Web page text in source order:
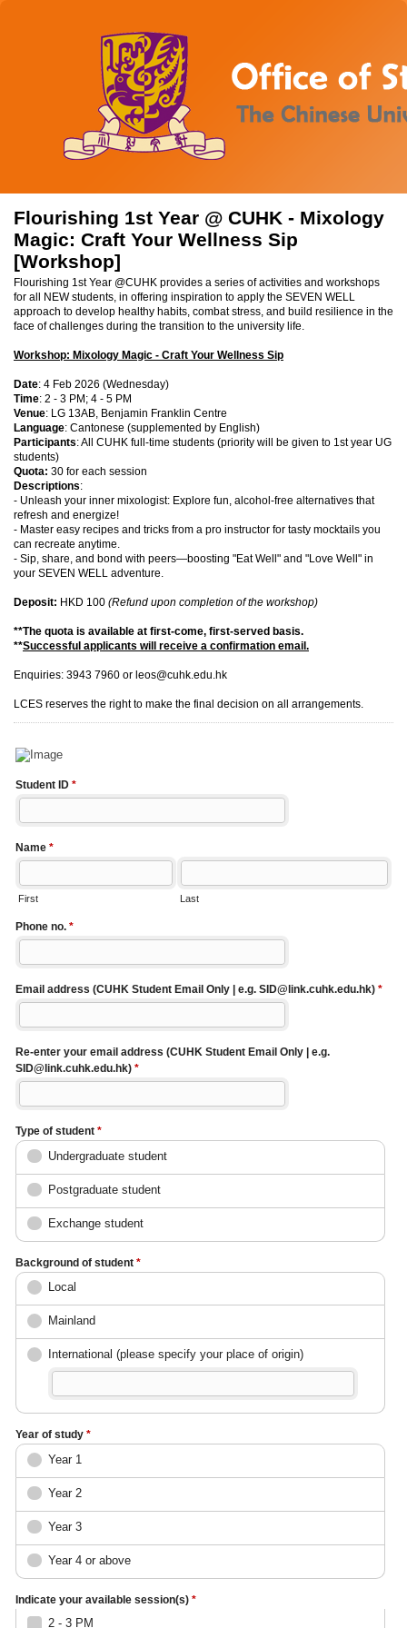
Flourishing 1st Year @ CUHK - Mixology
Magic: Craft Your Wellness Sip
[Workshop]
Flourishing 1st Year @CUHK provides a series of activities and workshops
for all NEW students, in offering inspiration to apply the SEVEN WELL
approach to develop healthy habits, combat stress, and build resilience in the
face of challenges during the transition to the university life.
Workshop: Mixology Magic - Craft Your Wellness Sip
Date: 4 Feb 2026 (Wednesday)
Time: 2 - 3 PM; 4 - 5 PM
Venue: LG 13AB, Benjamin Franklin Centre
Language: Cantonese (supplemented by English)
Participants: All CUHK full-time students (priority will be given to 1st year UG
students)
Quota: 30 for each session
Descriptions:
- Unleash your inner mixologist: Explore fun, alcohol-free alternatives that
refresh and energize!
- Master easy recipes and tricks from a pro instructor for tasty mocktails you
can recreate anytime.
- Sip, share, and bond with peers—boosting "Eat Well" and "Love Well" in
your SEVEN WELL adventure.
Deposit: HKD 100 (Refund upon completion of the workshop)
**The quota is available at first-come, first-served basis.
**Successful applicants will receive a confirmation email.
Enquiries: 3943 7960 or leos@cuhk.edu.hk
LCES reserves the right to make the final decision on all arrangements.
Student ID *
Name *
First Last
Phone no. *
Email address (CUHK Student Email Only | e.g. SID@link.cuhk.edu.hk) *
Re-enter your email address (CUHK Student Email Only | e.g.
SID@link.cuhk.edu.hk) *
Type of student *
Undergraduate student
Postgraduate student
Exchange student
Background of student *
Local
Mainland
International (please specify your place of origin)
Year of study *
Year 1
Year 2
Year 3
Year 4 or above
Indicate your available session(s) *
2 - 3 PM